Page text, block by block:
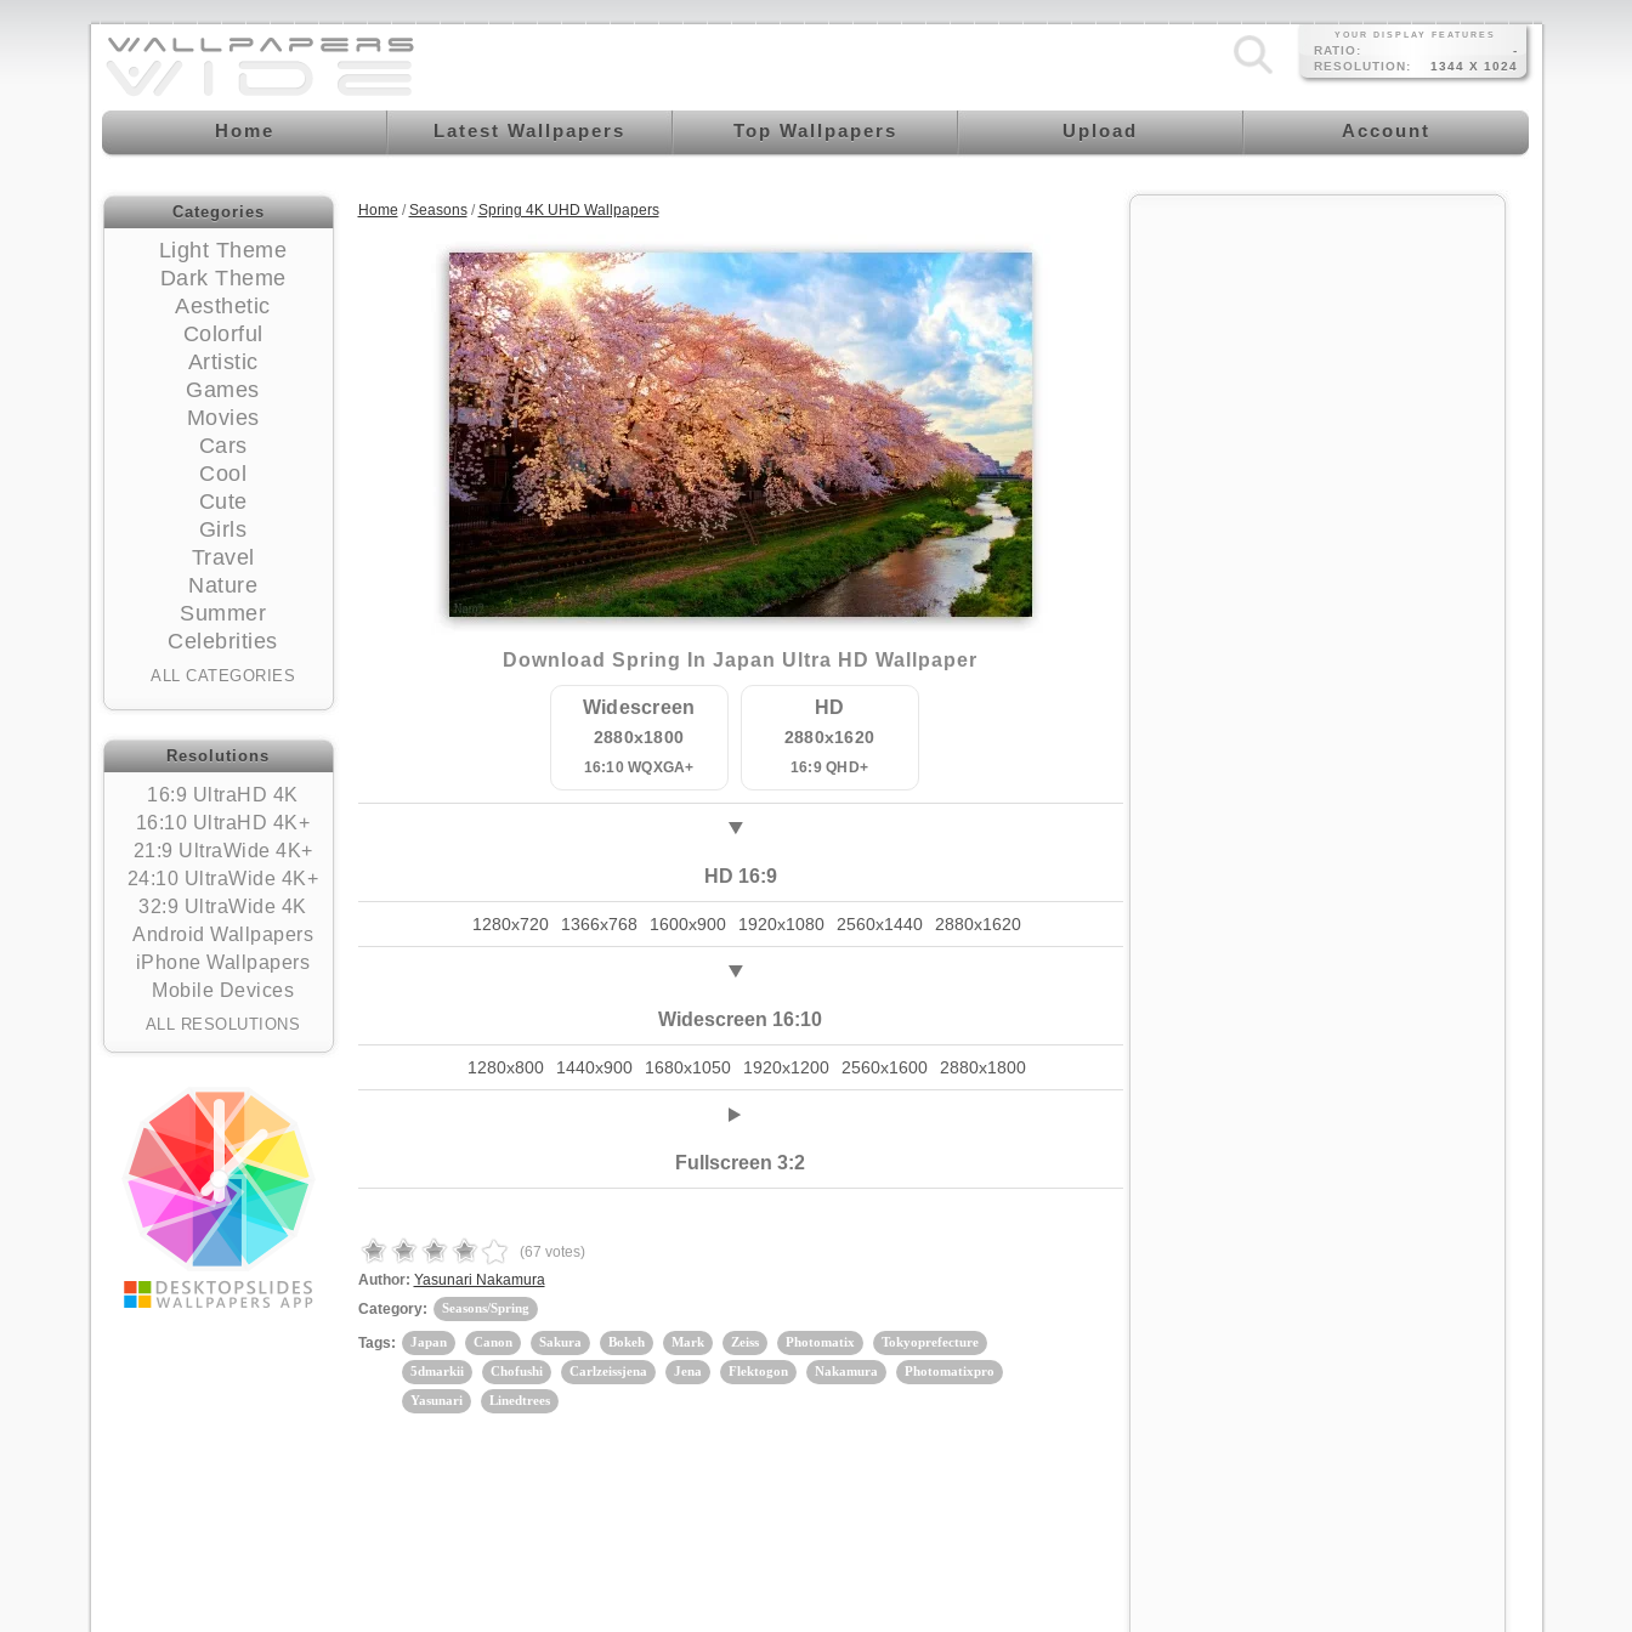
YOUR DISPLAY FEATURES
RATIO:
-
RESOLUTION:
1344 X 1024
Home Latest Wallpapers Top Wallpapers Upload Account
Categories
Light Theme
Dark Theme
Aesthetic
Colorful
Artistic
Games
Movies
Cars
Cool
Cute
Girls
Travel
Nature
Summer
Celebrities
ALL CATEGORIES
Resolutions
16:9 UltraHD 4K
16:10 UltraHD 4K+
21:9 UltraWide 4K+
24:10 UltraWide 4K+
32:9 UltraWide 4K
Android Wallpapers
iPhone Wallpapers
Mobile Devices
ALL RESOLUTIONS
Home /Seasons/Spring 4K UHD Wallpapers
Download Spring In Japan Ultra HD Wallpaper
Widescreen
2880x1800
16:10 WQXGA+
HD
2880x1620
16:9 QHD+
HD 16:9
1280x720 1366x768 1600x900 1920x1080 2560x1440 2880x1620
Widescreen 16:10
1280x800 1440x900 1680x1050 1920x1200 2560x1600 2880x1800
Fullscreen 3:2
(67 votes)
Author: Yasunari Nakamura
Category:
Seasons/Spring
Tags: Japan Canon Sakura Bokeh Mark Zeiss Photomatix
Tokyoprefecture
5dmarkii
Chofushi Carlzeissjena Jena Flektogon Nakamura
Photomatixpro
Yasunari
Linedtrees